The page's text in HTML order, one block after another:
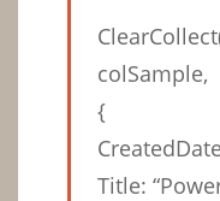
colSample,
{
Title: